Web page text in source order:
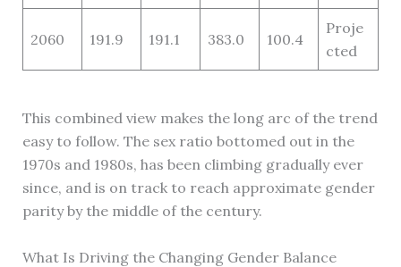
2060 191.9 191.1 383.0 100.4
Proje
cted
This combined view makes the long arc of the trend
easy to follow. The sex ratio bottomed out in the
1970s and 1980s, has been climbing gradually ever
since, and is on track to reach approximate gender
parity by the middle of the century.
What Is Driving the Changing Gender Balance